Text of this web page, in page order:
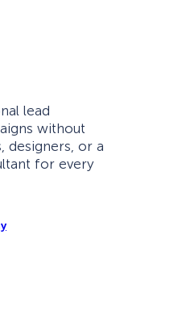
lead
without
designers, or a
for every